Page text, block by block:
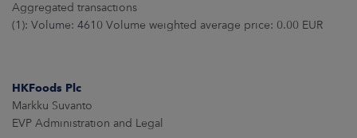
Aggregated transactions
(1): Volume: 4610 Volume weighted average price: 0.00 EUR
HKFoods Plc
Markku Suvanto
EVP Administration and Legal